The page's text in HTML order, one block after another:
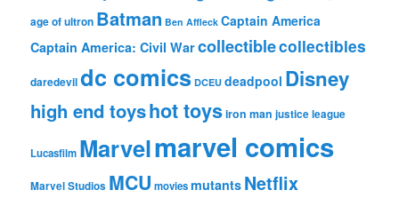
age of ultron Batman Ben Affleck Captain America
Captain America: Civil Warcollectiblecollectibles
daredevildc comics DCEU deadpool Disney
high end toyshot toysiron man justice league
Lucasfilm Marvelmarvel comics
Marvel Studios MCU moviesmutants Netflix